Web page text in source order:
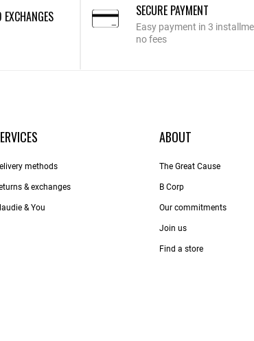
SECURE PAYMENT
Easy payment in 3
no fees
methods
& exchanges
& You
ABOUT
The Great Cause
B Corp
Our commitments
Join us
Find a store